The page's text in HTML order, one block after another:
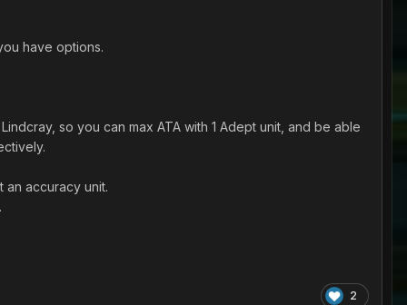
have options.
so you can max ATA with 1 Adept unit, and be able
an accuracy unit.
2